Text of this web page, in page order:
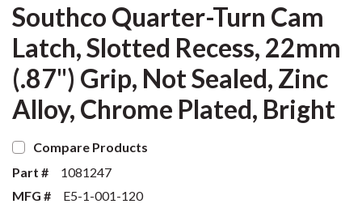
Southco Quarter-Turn Cam
Latch, Slotted Recess, 22mm
(.87") Grip, Not Sealed, Zinc
Alloy, Chrome Plated, Bright
Compare Products
Part #
1081247
MFG #
E5-1-001-120